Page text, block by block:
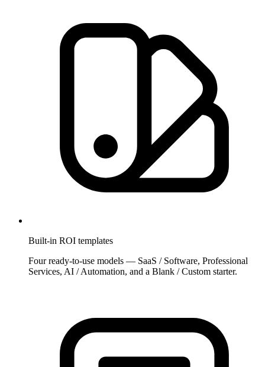
Built-in ROI templates
Four ready-to-use models — SaaS / Software, Professional
Services, AI / Automation, and a Blank / Custom starter.